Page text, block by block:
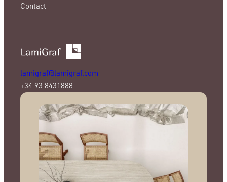
Contact
lamigraf@lamigraf.com
+34 93 8431888